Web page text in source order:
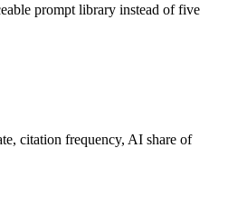
prompt library instead of five
citation frequency, AI share of